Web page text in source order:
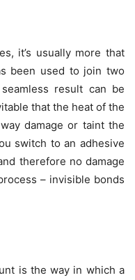
it’s usually more that
been used to join two
result can be
that the heat of the
damage or taint the
switch to an adhesive
therefore no damage
– invisible bonds
is the way in which a